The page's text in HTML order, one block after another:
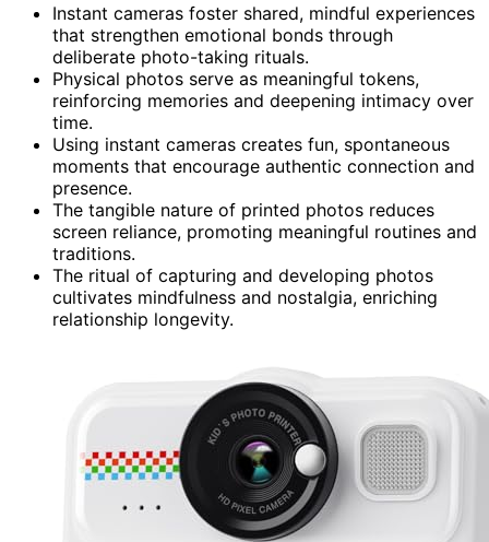
Instant cameras foster shared, mindful experiences
that strengthen emotional bonds through
deliberate photo-taking rituals.
Physical photos serve as meaningful tokens,
reinforcing memories and deepening intimacy over
time.
Using instant cameras creates fun, spontaneous
moments that encourage authentic connection and
presence.
The tangible nature of printed photos reduces
screen reliance, promoting meaningful routines and
traditions.
The ritual of capturing and developing photos
cultivates mindfulness and nostalgia, enriching
relationship longevity.